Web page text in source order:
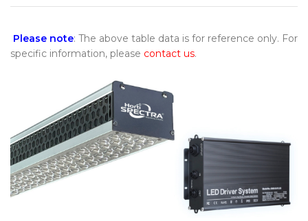
Please note: The above table data is for reference only. For
specific information, please contact us.